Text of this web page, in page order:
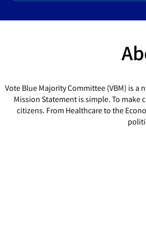
Vote Blue Majority Committee (VBM) is
Mission Statement is simple. To make
citizens. From Healthcare to the